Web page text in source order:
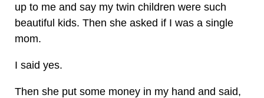
up to me and say my twin children were such
beautiful kids. Then she asked if I was a single
mom.
I said yes.
Then she put some money in my hand and said,